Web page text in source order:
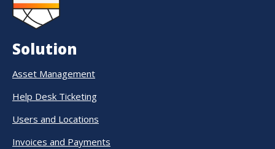
Solution
Asset Management
Help Desk Ticketing
Users and Locations
Invoices and Payments